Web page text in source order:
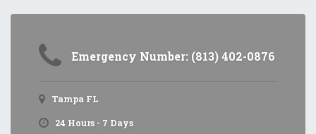
Emergency Number: (813) 402-0876
Tampa FL
24 Hours - 7 Days